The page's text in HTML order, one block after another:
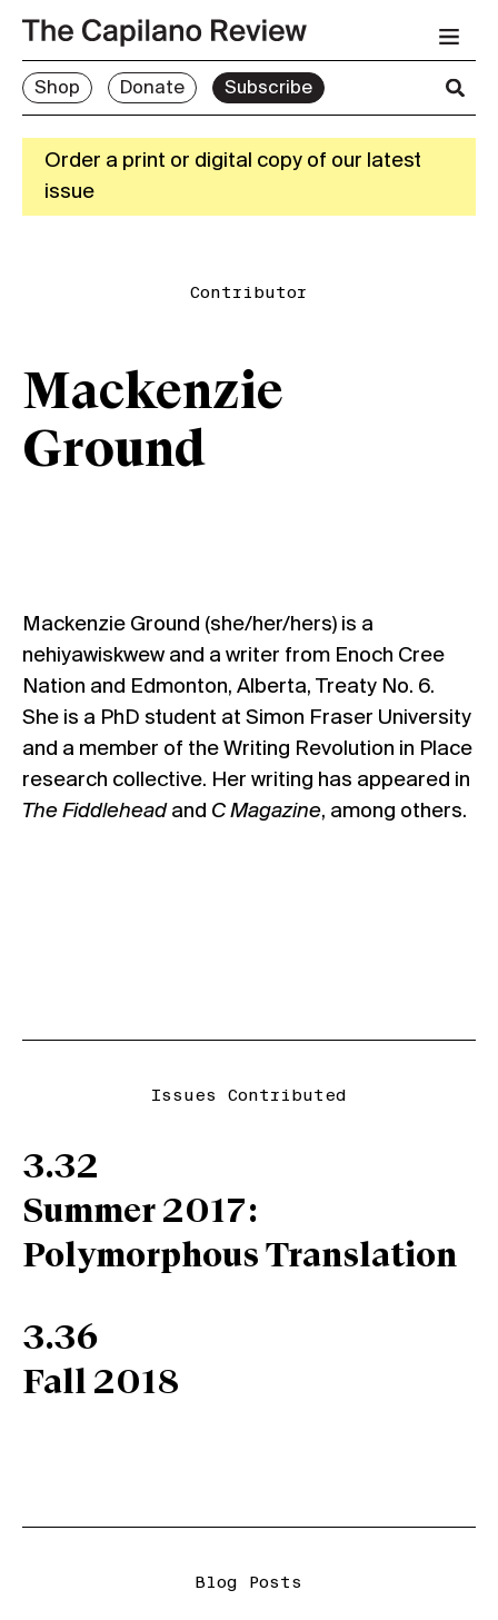
Shop Donate Subscribe
Order a print or digital copy of our latest
issue
Contributor
Mackenzie
Ground
Mackenzie Ground (she/her/hers) is a
nehiyawiskwew and a writer from Enoch Cree
Nation and Edmonton, Alberta, Treaty No. 6.
She is a PhD student at Simon Fraser University
and a member of the Writing Revolution in Place
research collective. Her writing has appeared in
The Fiddlehead and C Magazine, among others.
Issues Contributed
3.32
Summer 2017:
Polymorphous Translation
3.36
Fall 2018
Blog Posts